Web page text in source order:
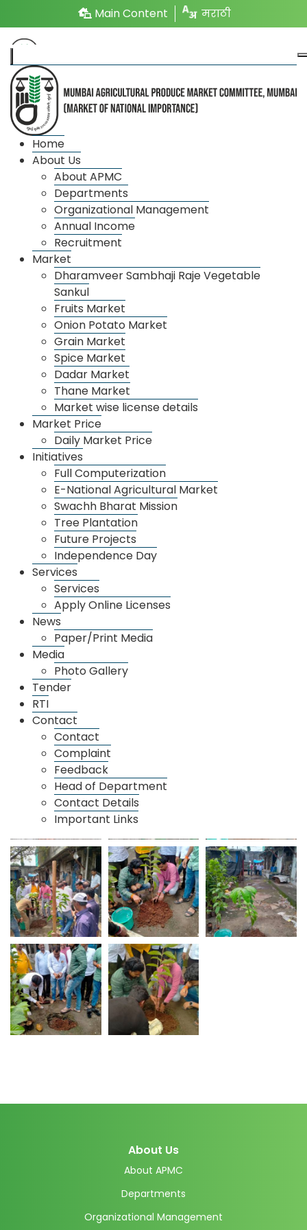
मराठी
Main Content
Home
About Us
About APMC
Departments
Organizational Management
Annual Income
Recruitment
Market
Dharamveer Sambhaji Raje Vegetable
Sankul
Fruits Market
Onion Potato Market
Grain Market
Spice Market
Dadar Market
Thane Market
Market wise license details
Market Price
Daily Market Price
Initiatives
Full Computerization
E-National Agricultural Market
Swachh Bharat Mission
Tree Plantation
Future Projects
Independence Day
Services
Services
Apply Online Licenses
News
Paper/Print Media
Media
Photo Gallery
Tender
RTI
Contact
Contact
Complaint
Feedback
Head of Department
Contact Details
Important Links
Tree Plantation
As a part of balancing geographical environment at
National and International Level ,33% of Geographical
area has to be covered with trees. So that according
to inspection there is 20% tree plantation ratio
around market committee.
According to government of Maharashtra scheme In
the surrounding yard of APMC with cooperation of
various social societies APMC has taken decision of
10,000 to 15,000 tree plantation.
For this Tree Plantation programmed management
and implementation, meeting has taken under apmc
governor on 29/05/2017
About Us
About APMC
Departments
Organizational Management